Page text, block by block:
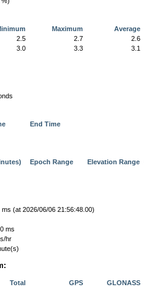
Maximum
Average
2.5 2.7
2.6
3.0 3.3 3.1
End Time
Epoch Range Elevation Range
ms (at 2026/06/06 21:56:48.00)
ms
hr
Total GPS GLONASS